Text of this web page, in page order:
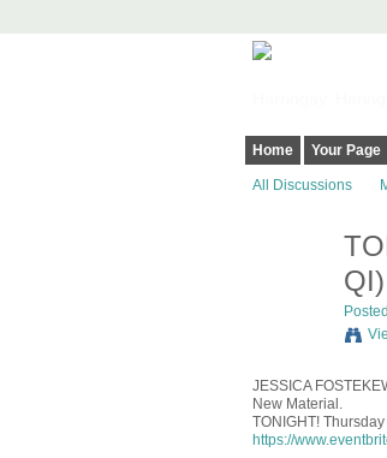
Home Your Page
All Discussions
JESSICA
New Material.
TONIGHT!
https://